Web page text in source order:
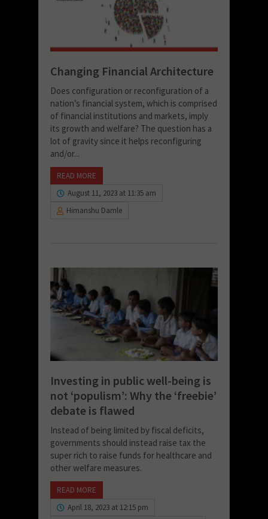
Changing Financial Architecture
Does configuration or reconfiguration of a
nation’s financial system, which is comprised
of financial institutions and markets, imply
its growth and welfare? The question has a
lot of gravity since it helps reconfiguring
and/or...
READ MORE
August 11, 2023 at 11:35 am
Himanshu Damle
Investing in public well-being is
not ‘populism’: Why the ‘freebie’
debate is flawed
Instead of being limited by fiscal deficits,
governments should instead raise tax the
super rich to raise funds for healthcare and
other welfare measures.
READ MORE
April 18, 2023 at 12:15 pm